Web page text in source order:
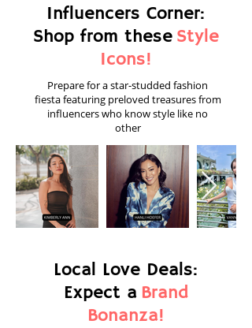
Influencers Corner:
Shop from theseStyle
Icons!
Prepare for a star-studded fashion
fiesta featuring preloved treasures from
influencers who know style like no
other
Local Love Deals:
Expect a Brand
Bonanza!